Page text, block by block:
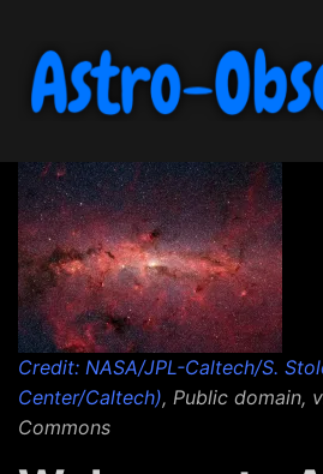
Credit: NASA/JPL-Caltech/S.
Center/Caltech), Public domain,
Commons